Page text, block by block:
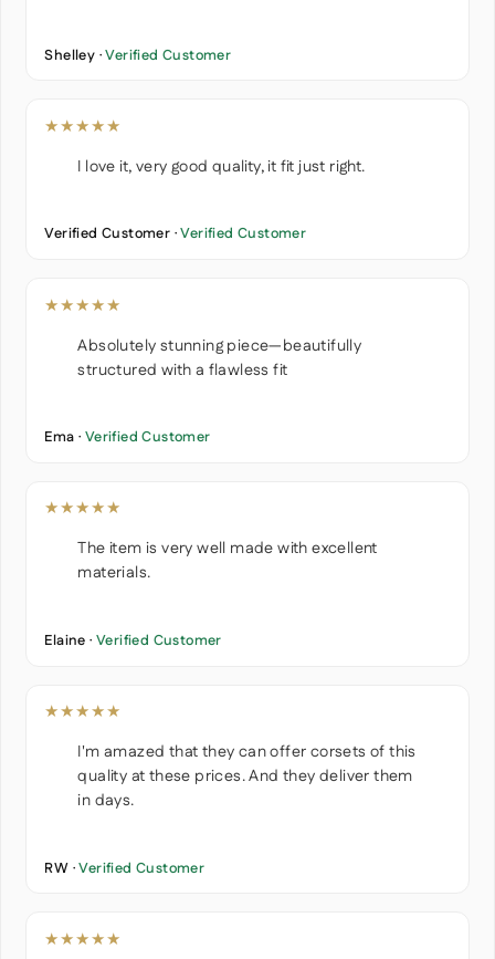
Shelley ·Verified Customer
★★★★★
I love it, very good quality, it fit just right.
Verified Customer ·Verified Customer
★★★★★
Absolutely stunning piece—beautifully
structured with a flawless fit
Ema · Verified Customer
★★★★★
The item is very well made with excellent
materials.
Elaine · Verified Customer
★★★★★
I'm amazed that they can offer corsets of this
quality at these prices. And they deliver them
in days.
RW ·Verified Customer
★★★★★